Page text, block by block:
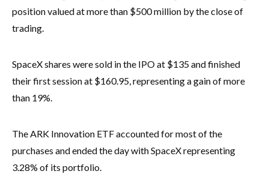
position valued at more than $500 million by the close of
trading.
SpaceX shares were sold in the IPO at $135 and finished
their first session at $160.95, representing a gain of more
than 19%.
The ARK Innovation ETF accounted for most of the
purchases and ended the day with SpaceX representing
3.28% of its portfolio.